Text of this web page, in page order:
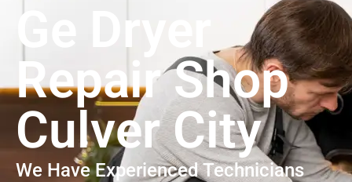
Ge Dryer
Repair Shop
Culver City
We Have Experienced Technicians